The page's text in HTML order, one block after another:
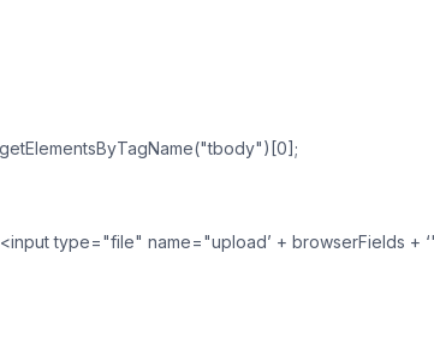
type="file" name="upload’ + browserFields +